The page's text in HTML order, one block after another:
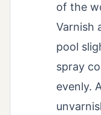
of the
Varnish
pool
spray
evenly.